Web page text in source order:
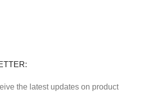
the latest updates on product